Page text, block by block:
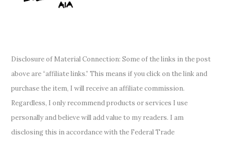
Disclosure of Material Connection: Some of the links in the post
above are “affiliate links.” This means if you click on the link and
purchase the item, I will receive an affiliate commission.
Regardless, I only recommend products or services I use
personally and believe will add value to my readers. I am
disclosing this in accordance with the Federal Trade